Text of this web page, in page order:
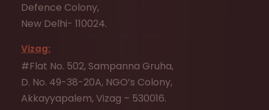
Defence Colony,
New Delhi- 110024.
Vizag:
#Flat No. 502, Sampanna Gruha,
D. No. 49-38-20A, NGO’s Colony,
Akkayyapalem, Vizag – 530016.